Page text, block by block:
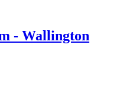
- Wallington